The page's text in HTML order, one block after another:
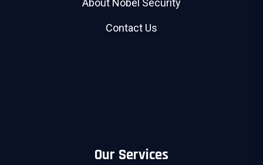
About Nobel Security
Contact Us
Our Services